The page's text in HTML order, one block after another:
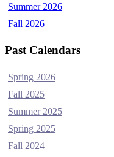
Summer 2026
Fall 2026
Past Calendars
Spring 2026
Fall 2025
Summer 2025
Spring 2025
Fall 2024